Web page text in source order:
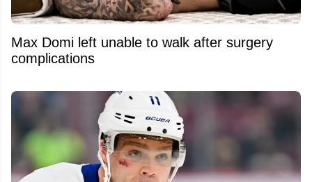
Max Domi left unable to walk after surgery
complications